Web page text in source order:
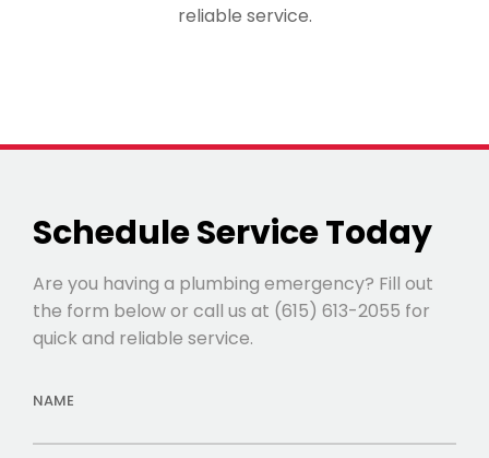
reliable service.
Schedule Service Today
Are you having a plumbing emergency? Fill out
the form below or call us at (615) 613-2055 for
quick and reliable service.
NAME